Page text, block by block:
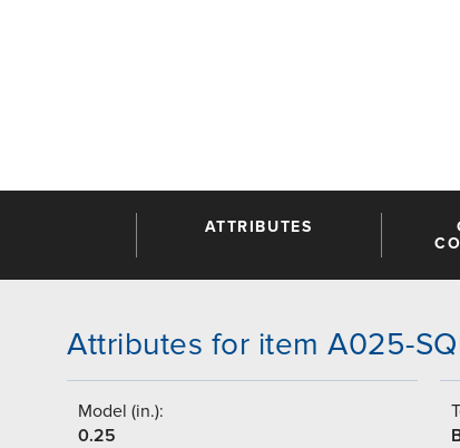
ATTRIBUTES
Attributes for item A025-
Model (in.):
0.25